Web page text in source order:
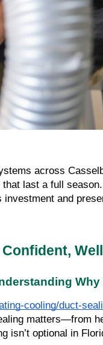
across
last a full
investment and
cooling/duct-
matters—from
isn’t optional in